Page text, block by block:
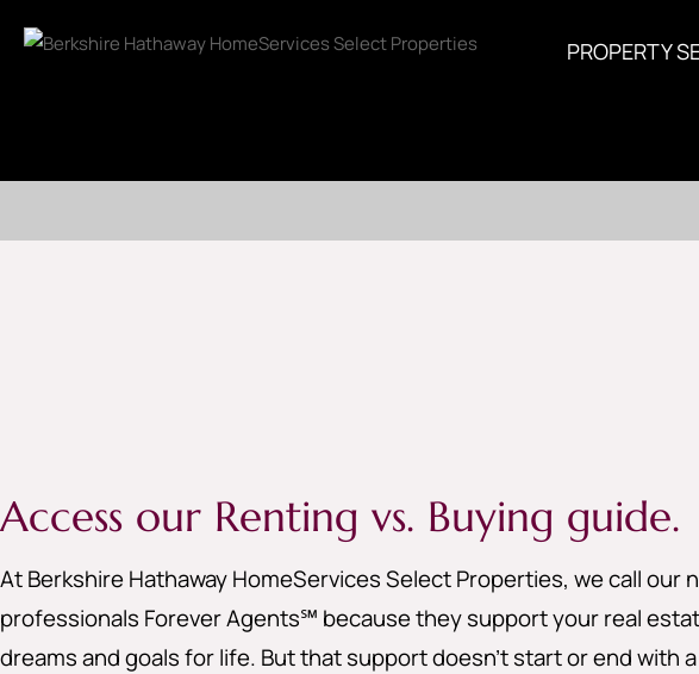
PROPERTY
Access our Renting vs. Buying guide.
At Berkshire Hathaway HomeServices Select Properties, we call our
professionals Forever Agents℠ because they support your real
dreams and goals for life. But that support doesn’t start or end with a